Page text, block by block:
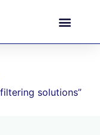
solutions”